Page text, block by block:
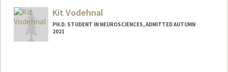
Kit Vodehnal
PH.D. STUDENT IN NEUROSCIENCES, ADMITTED AUTUMN
2021